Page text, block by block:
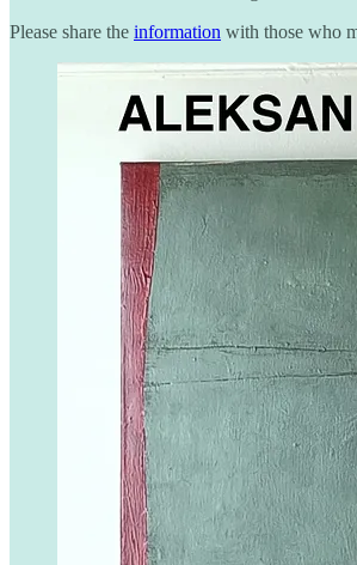
Please share the information with those who